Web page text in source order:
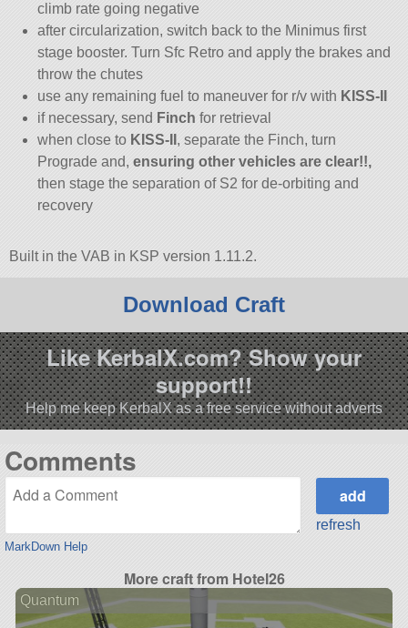
climb rate going negative
after circularization, switch back to the Minimus first
stage booster. Turn Sfc Retro and apply the brakes and
throw the chutes
use any remaining fuel to maneuver for r/v with KISS-II
if necessary, send Finch for retrieval
when close to KISS-II , separate the Finch, turn
Prograde and, ensuring other vehicles are clear!!,
then stage the separation of S2 for de-orbiting and
recovery
Built in the VAB in KSP version 1.11.2.
Download Craft
Like KerbalX.com? Show your
support!!
Help me keep KerbalX as a free service without adverts
Comments
MarkDown Help
refresh
More craft from Hotel26
Quantum